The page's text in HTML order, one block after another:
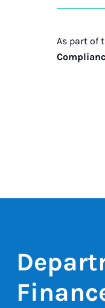
As part of